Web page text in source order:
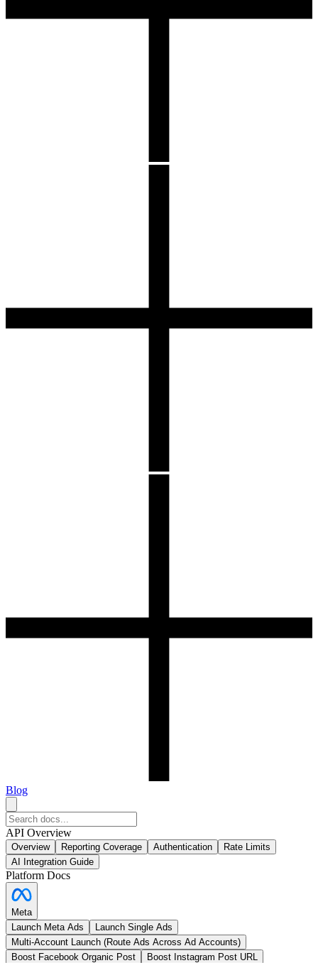
Blog
API Overview
Overview Reporting Coverage Authentication
Rate Limits
AI Integration Guide
Platform Docs
Meta
Launch Meta Ads
Launch Single Ads
Multi-Account Launch (Route Ads Across Ad Accounts)
Boost Facebook Organic Post
Boost Instagram Post URL